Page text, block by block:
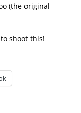
(the original
shoot this!